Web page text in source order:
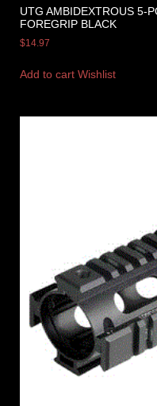
UTG AMBIDEXTROUS 5-
FOREGRIP BLACK
$14.97
Add to cart Wishlist